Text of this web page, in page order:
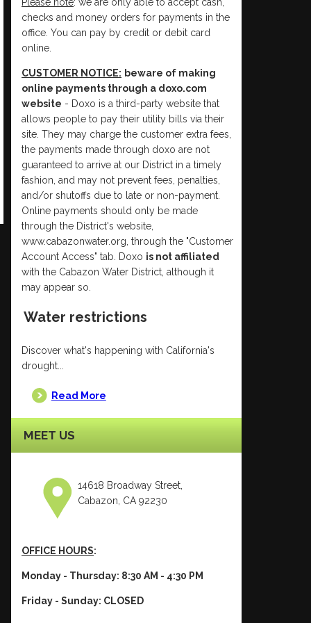
Please note: we are only able to accept cash,
checks and money orders for payments in the
office. You can pay by credit or debit card
online.
CUSTOMER NOTICE: beware of making
online payments through a doxo.com
website - Doxo is a third-party website that
allows people to pay their utility bills via their
site. They may charge the customer extra fees,
the payments made through doxo are not
guaranteed to arrive at our District in a timely
fashion, and may not prevent fees, penalties,
and/or shutoffs due to late or non-payment.
Online payments should only be made
through the District's website,
www.cabazonwater.org, through the "Customer
Account Access" tab. Doxo is not affiliated
with the Cabazon Water District, although it
may appear so.
Water restrictions
Discover what's happening with California's
drought...
Read More
MEET US
14618 Broadway Street,
Cabazon, CA 92230
OFFICE HOURS:
Monday - Thursday: 8:30 AM - 4:30 PM
Friday - Sunday: CLOSED